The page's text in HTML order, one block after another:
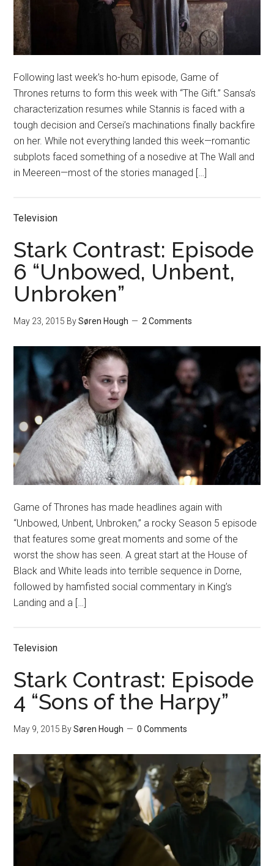
Following last week’s ho-hum episode, Game of
Thrones returns to form this week with “The Gift.” Sansa’s
characterization resumes while Stannis is faced with a
tough decision and Cersei’s machinations finally backfire
on her. While not everything landed this week—romantic
subplots faced something of a nosedive at The Wall and
in Meereen—most of the stories managed […]
Television
Stark Contrast: Episode
6 “Unbowed, Unbent,
Unbroken”
May 23, 2015 BySøren Hough 2 Comments
Game of Thrones has made headlines again with
“Unbowed, Unbent, Unbroken,” a rocky Season 5 episode
that features some great moments and some of the
worst the show has seen. A great start at the House of
Black and White leads into terrible sequence in Dorne,
followed by hamfisted social commentary in King’s
Landing and a […]
Television
Stark Contrast: Episode
4 “Sons of the Harpy”
May 9, 2015 BySøren Hough 0 Comments